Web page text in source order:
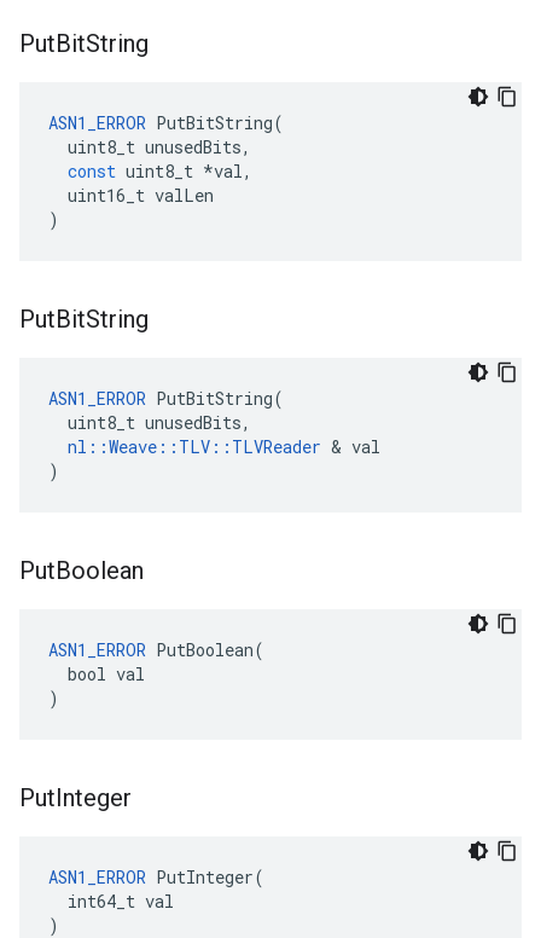
PutBitString
ASN1_ERROR PutBitString(
uint8_t unusedBits,
const uint8_t *val,
uint16_t valLen
)
PutBitString
ASN1_ERROR PutBitString(
  uint8_t unusedBits,
nl::Weave::TLV::TLVReader & val
)
PutBoolean
ASN1_ERROR PutBoolean(
  bool val
)
PutInteger
ASN1_ERROR PutInteger(
  int64_t val
)